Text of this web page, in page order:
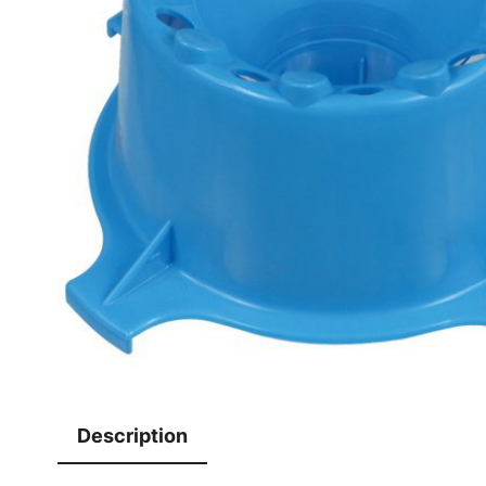
Description